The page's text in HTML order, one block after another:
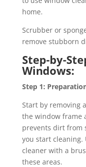
home.
Scrubber or
remove stubborn
Step-by-
Windows:
Step 1:
Start by removing
the window frame
prevents dirt from
you start cleaning.
cleaner with a
these areas.